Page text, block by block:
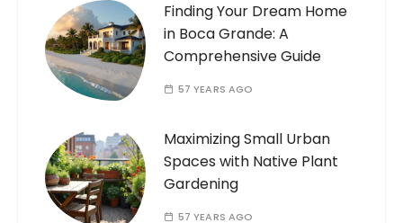
Finding Your Dream Home
in Boca Grande: A
Comprehensive Guide
57 YEARS AGO
Maximizing Small Urban
Spaces with Native Plant
Gardening
57 YEARS AGO